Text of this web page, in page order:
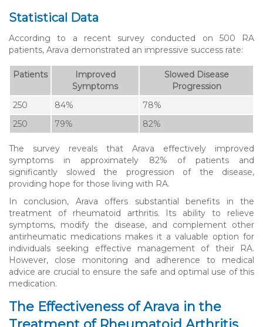
Statistical Data
According to a recent survey conducted on 500 RA
patients, Arava demonstrated an impressive success rate:
Patients
Improved
Symptoms
Slowed Disease
Progression
250
84%
78%
250
79% 82%
The survey reveals that Arava effectively improved
symptoms in approximately 82% of patients and
significantly slowed the progression of the disease,
providing hope for those living with RA.
In conclusion, Arava offers substantial benefits in the
treatment of rheumatoid arthritis. Its ability to relieve
symptoms, modify the disease, and complement other
antirheumatic medications makes it a valuable option for
individuals seeking effective management of their RA.
However, close monitoring and adherence to medical
advice are crucial to ensure the safe and optimal use of this
medication.
The Effectiveness of Arava in the